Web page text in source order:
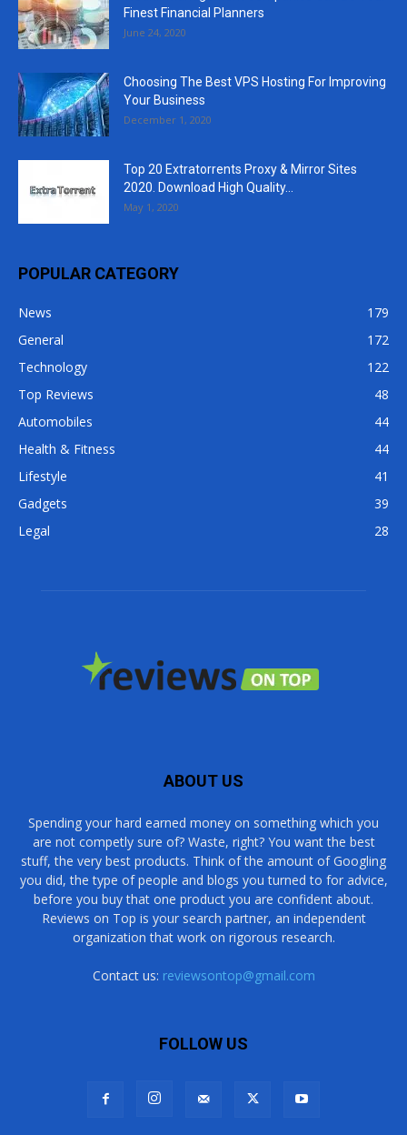
Finest Financial Planners
June 24, 2020
Choosing The Best VPS Hosting For Improving
Your Business
December 1, 2020
Top 20 Extratorrents Proxy & Mirror Sites
2020. Download High Quality...
May 1, 2020
POPULAR CATEGORY
News
179
General
172
Technology
122
Top Reviews
48
Automobiles
44
Health & Fitness
44
Lifestyle
41
Gadgets
39
Legal
28
ABOUT US
Spending your hard earned money on something which you
are not competly sure of? Waste, right? You want the best
stuff, the very best products. Think of the amount of Googling
you did, the type of people and blogs you turned to for advice,
before you buy that one product you are confident about.
Reviews on Top is your search partner, an independent
organization that work on rigorous research.
Contact us: reviewsontop@gmail.com
FOLLOW US